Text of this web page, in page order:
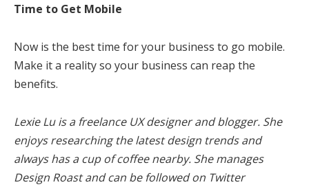
Time to Get Mobile
Now is the best time for your business to go mobile.
Make it a reality so your business can reap the
benefits.
Lexie Lu is a freelance UX designer and blogger. She
enjoys researching the latest design trends and
always has a cup of coffee nearby. She manages
Design Roast and can be followed on Twitter